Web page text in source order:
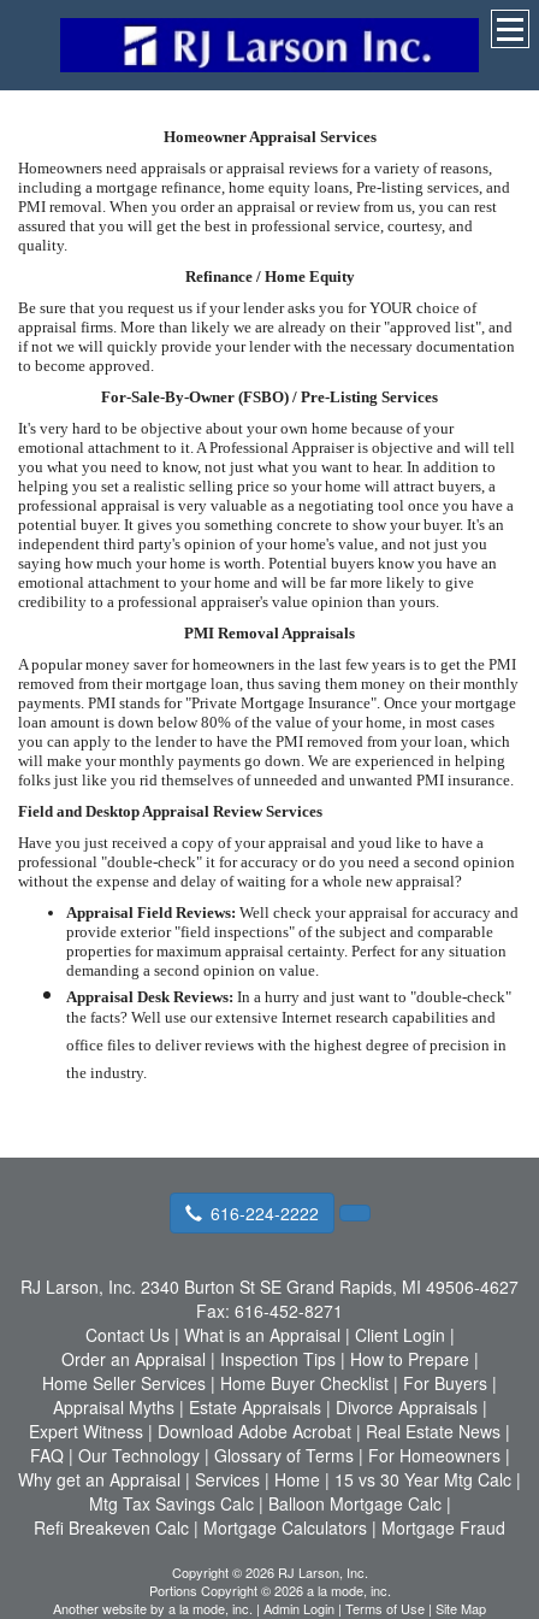
Homeowner Appraisal Services
Homeowners need appraisals or appraisal reviews for a variety of reasons,
including a mortgage refinance, home equity loans, Pre-listing services, and
PMI removal. When you order an appraisal or review from us, you can rest
assured that you will get the best in professional service, courtesy, and
quality.
Refinance / Home Equity
Be sure that you request us if your lender asks you for YOUR choice of
appraisal firms. More than likely we are already on their "approved list", and
if not we will quickly provide your lender with the necessary documentation
to become approved.
For-Sale-By-Owner (FSBO) / Pre-Listing Services
It's very hard to be objective about your own home because of your
emotional attachment to it. A Professional Appraiser is objective and will tell
you what you need to know, not just what you want to hear. In addition to
helping you set a realistic selling price so your home will attract buyers, a
professional appraisal is very valuable as a negotiating tool once you have a
potential buyer. It gives you something concrete to show your buyer. It's an
independent third party's opinion of your home's value, and not just you
saying how much your home is worth. Potential buyers know you have an
emotional attachment to your home and will be far more likely to give
credibility to a professional appraiser's value opinion than yours.
PMI Removal Appraisals
A popular money saver for homeowners in the last few years is to get the PMI
removed from their mortgage loan, thus saving them money on their monthly
payments. PMI stands for "Private Mortgage Insurance". Once your mortgage
loan amount is down below 80% of the value of your home, in most cases
you can apply to the lender to have the PMI removed from your loan, which
will make your monthly payments go down. We are experienced in helping
folks just like you rid themselves of unneeded and unwanted PMI insurance.
Field and Desktop Appraisal Review Services
Have you just received a copy of your appraisal and youd like to have a
professional "double-check" it for accuracy or do you need a second opinion
without the expense and delay of waiting for a whole new appraisal?
Appraisal Field Reviews: Well check your appraisal for accuracy and
provide exterior "field inspections" of the subject and comparable
properties for maximum appraisal certainty. Perfect for any situation
demanding a second opinion on value.
Appraisal Desk Reviews: In a hurry and just want to "double-check"
the facts? Well use our extensive Internet research capabilities and
office files to deliver reviews with the highest degree of precision in
the industry.
616-224-2222
RJ Larson, Inc. 2340 Burton St SE Grand Rapids, MI 49506-4627
Fax: 616-452-8271
Contact Us| What is an Appraisal | Client Login |
Order an Appraisal | Inspection Tips| How to Prepare |
Home Seller Services | Home Buyer Checklist | For Buyers |
Appraisal Myths| Estate Appraisals| Divorce Appraisals|
Expert Witness | Download Adobe Acrobat | Real Estate News |
FAQ| Our Technology| Glossary of Terms| For Homeowners|
Why get an Appraisal | Services | Home | 15 vs 30 Year Mtg Calc |
Mtg Tax Savings Calc| Balloon Mortgage Calc|
Refi Breakeven Calc | Mortgage Calculators | Mortgage Fraud
Copyright © 2026 RJ Larson, Inc.
Portions Copyright © 2026 a la mode, inc.
Another website by a la mode, inc. | Admin Login | Terms of Use | Site Map